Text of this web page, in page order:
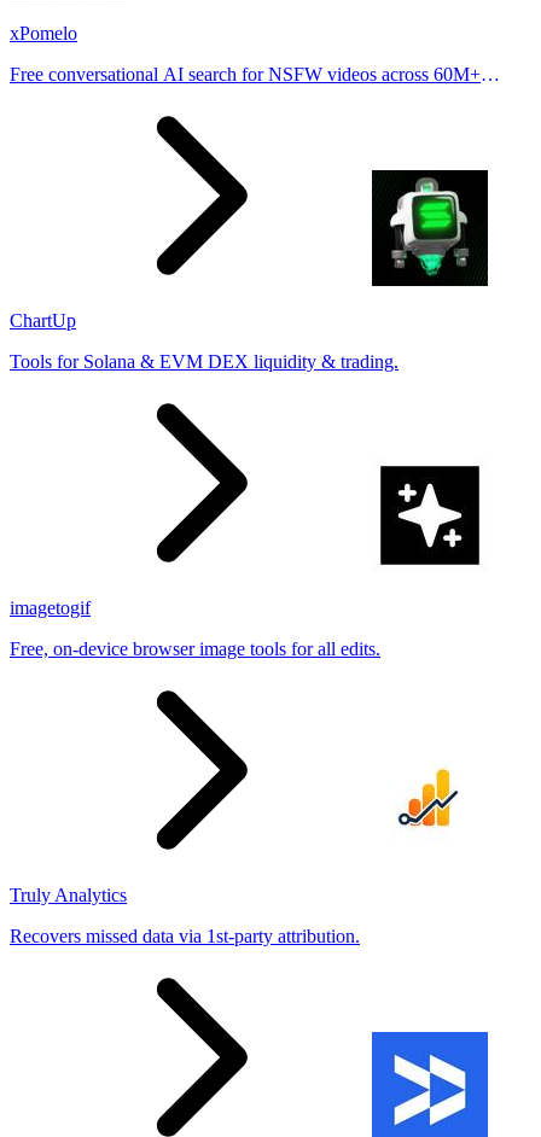
xPomelo
Free conversational AI search for NSFW videos across 60M+
ChartUp
Tools for Solana & EVM DEX liquidity & trading.
imagetogif
Free, on-device browser image tools for all edits.
Truly Analytics
Recovers missed data via 1st-party attribution.